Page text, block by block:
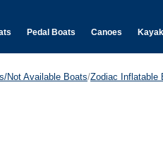
Pedal Boats Canoes
Not Available Boats/Zodiac Inflatable